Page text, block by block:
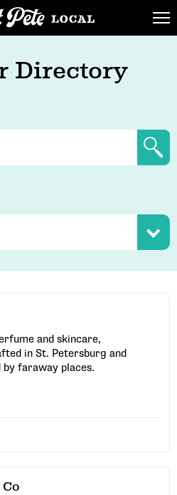
Directory
and skincare,
in St. Petersburg and
by faraway places.